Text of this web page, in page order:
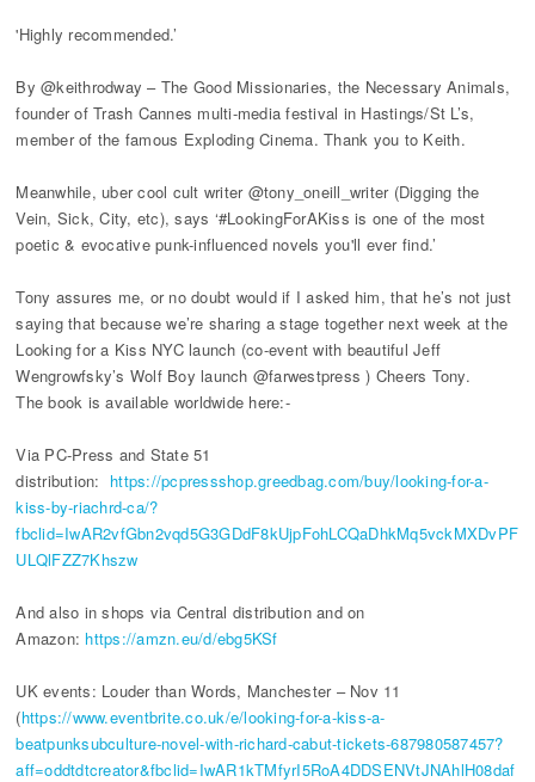
'Highly recommended.’
By @keithrodway – The Good Missionaries, the Necessary Animals,
founder of Trash Cannes multi-media festival in Hastings/St L’s,
member of the famous Exploding Cinema. Thank you to Keith.
Meanwhile, uber cool cult writer @tony_oneill_writer (Digging the
Vein, Sick, City, etc), says ‘#LookingForAKiss is one of the most
poetic & evocative punk-influenced novels you'll ever find.’
Tony assures me, or no doubt would if I asked him, that he’s not just
saying that because we’re sharing a stage together next week at the
Looking for a Kiss NYC launch (co-event with beautiful Jeff
Wengrowfsky’s Wolf Boy launch @farwestpress ) Cheers Tony.
The book is available worldwide here:-
Via PC-Press and State 51
distribution: https://pcpressshop.greedbag.com/buy/looking-for-a-
kiss-by-riachrd-ca/?
fbclid=IwAR2vfGbn2vqd5G3GDdF8kUjpFohLCQaDhkMq5vckMXDvPF
ULQlFZZ7Khszw
And also in shops via Central distribution and on
Amazon: https://amzn.eu/d/ebg5KSf
UK events: Louder than Words, Manchester – Nov 11
(https://www.eventbrite.co.uk/e/looking-for-a-kiss-a-
beatpunksubculture-novel-with-richard-cabut-tickets-687980587457?
aff=oddtdtcreator&fbclid=IwAR1kTMfyrI5RoA4DDSENVtJNAhlH08daf